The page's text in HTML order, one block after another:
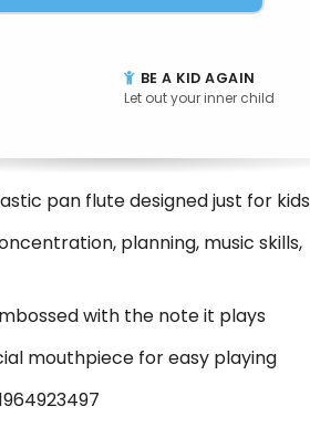
BE A KID AGAIN
Let out your inner child
pan flute designed just for kids
planning, music skills,
with the note it plays
mouthpiece for easy playing